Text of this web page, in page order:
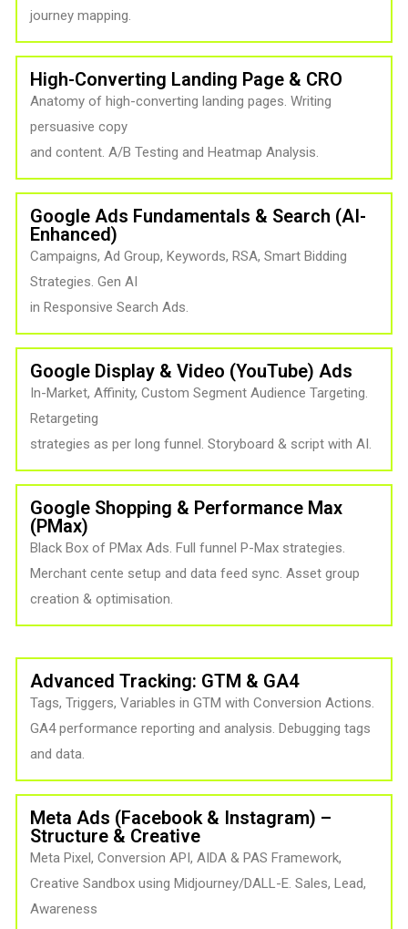
journey mapping.
High-Converting Landing Page & CRO
Anatomy of high-converting landing pages. Writing
persuasive copy
and content. A/B Testing and Heatmap Analysis.
Google Ads Fundamentals & Search (AI-
Enhanced)
Campaigns, Ad Group, Keywords, RSA, Smart Bidding
Strategies. Gen AI
in Responsive Search Ads.
Google Display & Video (YouTube) Ads
In-Market, Affinity, Custom Segment Audience Targeting.
Retargeting
strategies as per long funnel. Storyboard & script with AI.
Google Shopping & Performance Max
(PMax) ​
Black Box of PMax Ads. Full funnel P-Max strategies.
Merchant cente setup and data feed sync. Asset group
creation & optimisation.
Advanced Tracking: GTM & GA4
Tags, Triggers, Variables in GTM with Conversion Actions.
GA4 performance reporting and analysis. Debugging tags
and data.
Meta Ads (Facebook & Instagram) –
Structure & Creative
Meta Pixel, Conversion API, AIDA & PAS Framework,
Creative Sandbox using Midjourney/DALL-E. Sales, Lead,
Awareness